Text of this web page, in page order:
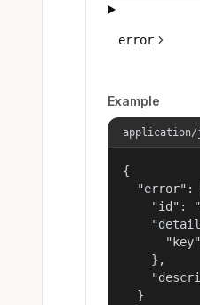
error
Example
application/
{
"error":
"id":
    },
  }